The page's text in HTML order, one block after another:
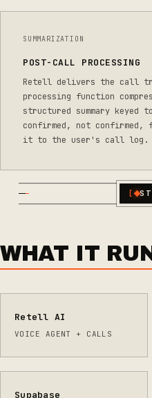
SUMMARIZATION
POST-CALL PROCESSING
Retell delivers the call
processing function
structured summary
confirmed, not confirmed,
it to the user's call log.
[
WHAT IT
Retell AI
VOICE AGENT + CALLS
Supabase